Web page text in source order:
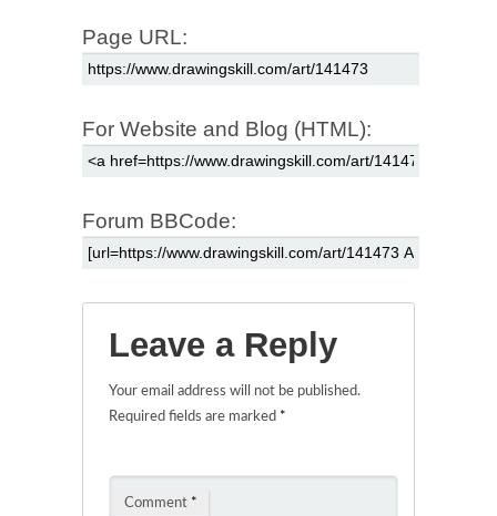
Page URL:
For Website and Blog (HTML):
Forum BBCode:
Leave a Reply
Your email address will not be published.
Required fields are marked *
Comment *